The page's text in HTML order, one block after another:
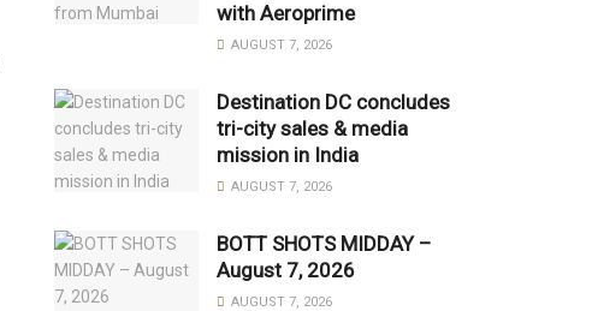
with Aeroprime
AUGUST 7, 2026
Destination DC concludes
tri-city sales & media
mission in India
AUGUST 7, 2026
BOTT SHOTS MIDDAY –
August 7, 2026
AUGUST 7, 2026